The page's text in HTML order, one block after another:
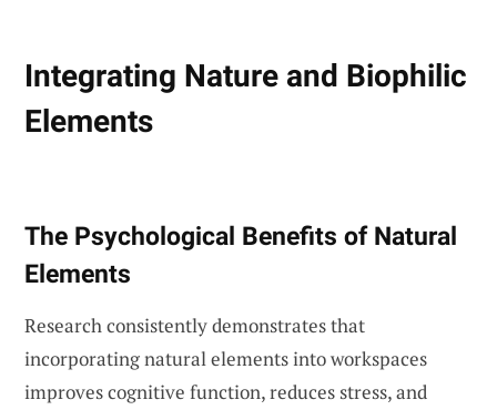
Integrating Nature and Biophilic
Elements
The Psychological Benefits of Natural
Elements
Research consistently demonstrates that
incorporating natural elements into workspaces
improves cognitive function, reduces stress, and